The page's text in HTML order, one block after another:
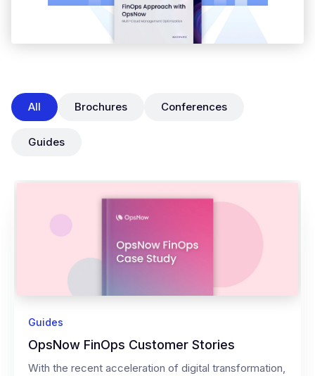
All Brochures Conferences
Guides
Guides
OpsNow FinOps Customer Stories
With the recent acceleration of digital transformation,